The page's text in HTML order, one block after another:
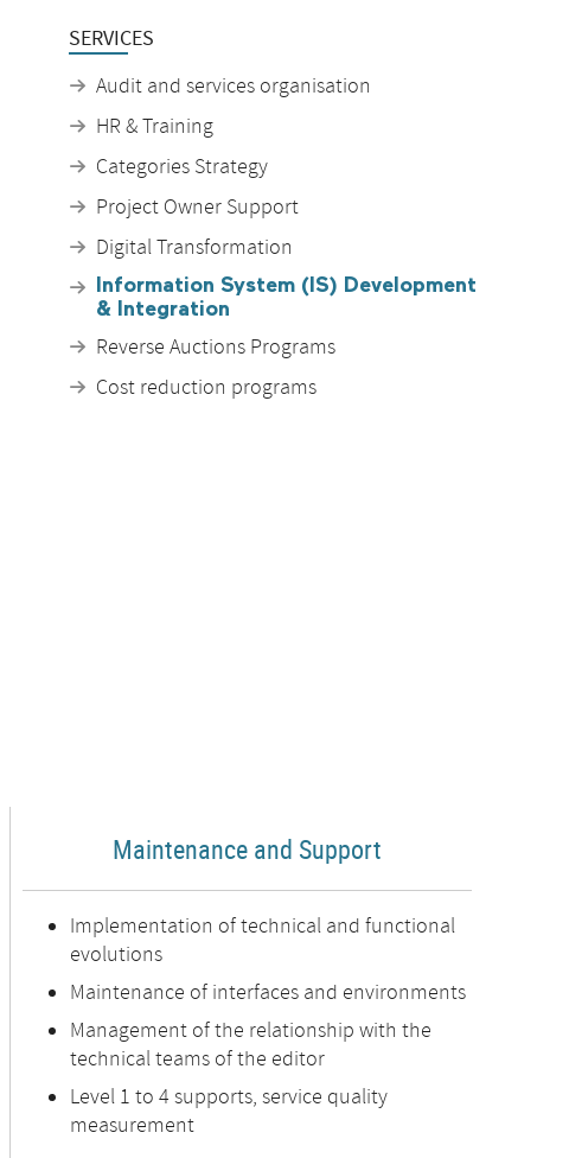
SERVICES
Audit and services organisation
HR & Training
Categories Strategy
Project Owner Support
Digital Transformation
Information System (IS) Development
& Integration
Reverse Auctions Programs
Cost reduction programs
Maintenance and Support
Implementation of technical and functional
evolutions
Maintenance of interfaces and environments
Management of the relationship with the
technical teams of the editor
Level 1 to 4 supports, service quality
measurement